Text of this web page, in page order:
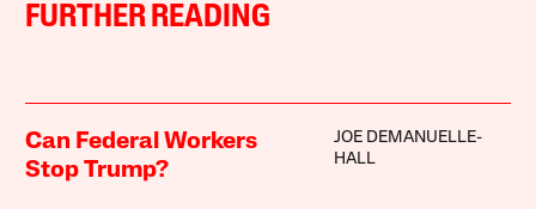
FURTHER READING
Can Federal Workers
Stop Trump?
JOE DEMANUELLE-
HALL